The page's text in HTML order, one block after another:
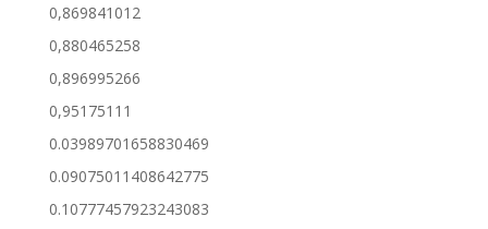
0,869841012
0,880465258
0,896995266
0,95175111
0.03989701658830469
0.09075011408642775
0.10777457923243083